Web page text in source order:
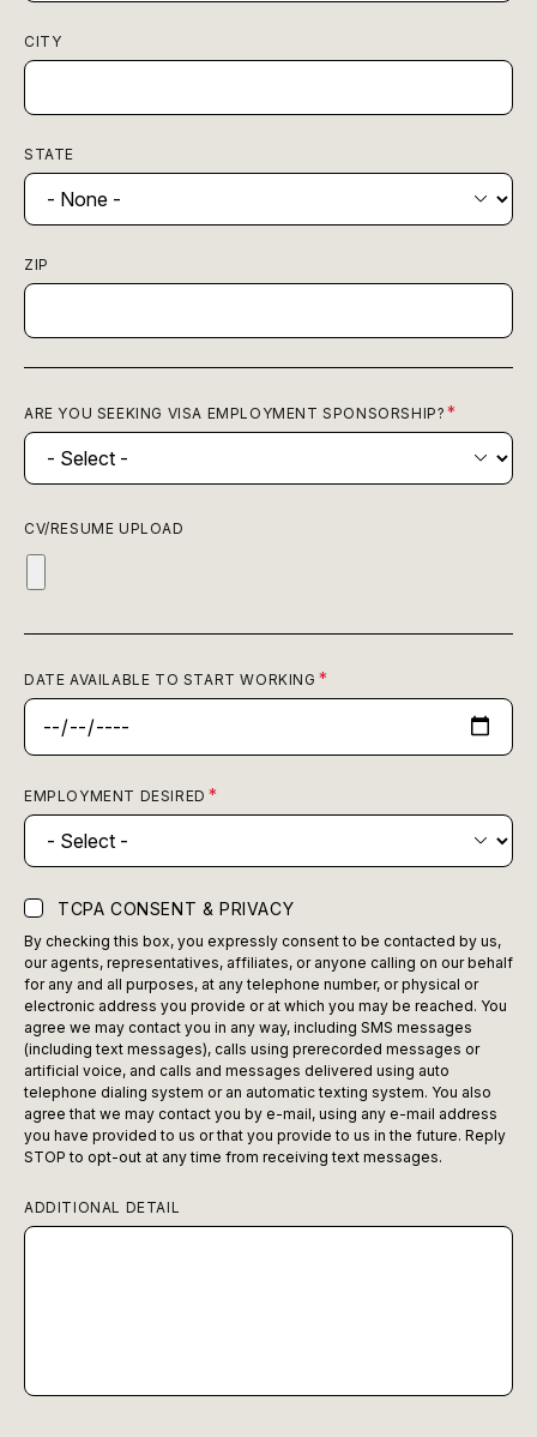
CITY
STATE
ZIP
ARE YOU SEEKING VISA EMPLOYMENT SPONSORSHIP?
CV/RESUME UPLOAD
DATE AVAILABLE TO START WORKING
EMPLOYMENT DESIRED
TCPA CONSENT & PRIVACY
By checking this box, you expressly consent to be contacted by us,
our agents, representatives, affiliates, or anyone calling on our behalf
for any and all purposes, at any telephone number, or physical or
electronic address you provide or at which you may be reached. You
agree we may contact you in any way, including SMS messages
(including text messages), calls using prerecorded messages or
artificial voice, and calls and messages delivered using auto
telephone dialing system or an automatic texting system. You also
agree that we may contact you by e-mail, using any e-mail address
you have provided to us or that you provide to us in the future. Reply
STOP to opt-out at any time from receiving text messages.
ADDITIONAL DETAIL